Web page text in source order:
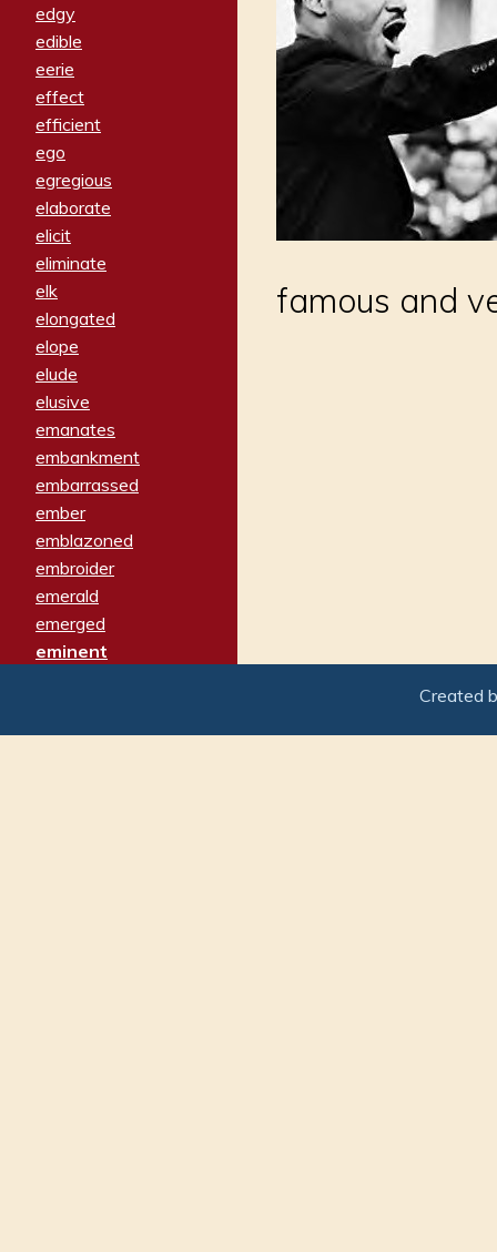
edgy
edible
eerie
effect
efficient
ego
egregious
elaborate
elicit
eliminate
elk
elongated
elope
elude
elusive
emanates
embankment
embarrassed
ember
emblazoned
embroider
emerald
emerged
eminent
emphatically
famous and
Created